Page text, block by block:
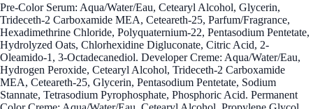
Pre-Color Serum: Aqua/Water/Eau, Cetearyl Alcohol, Glycerin,
Trideceth-2 Carboxamide MEA, Ceteareth-25, Parfum/Fragrance,
Hexadimethrine Chloride, Polyquaternium-22, Pentasodium Pentetate,
Hydrolyzed Oats, Chlorhexidine Digluconate, Citric Acid, 2-
Oleamido-1, 3-Octadecanediol. Developer Creme: Aqua/Water/Eau,
Hydrogen Peroxide, Cetearyl Alcohol, Trideceth-2 Carboxamide
MEA, Ceteareth-25, Glycerin, Pentasodium Pentetate, Sodium
Stannate, Tetrasodium Pyrophosphate, Phosphoric Acid. Permanent